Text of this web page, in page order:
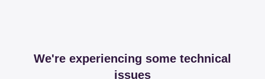
We're experiencing some technical
issues